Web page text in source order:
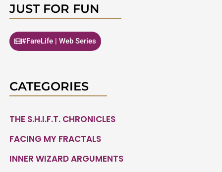
JUST FOR FUN
#FareLife | Web Series
CATEGORIES
THE S.H.I.F.T. CHRONICLES
FACING MY FRACTALS
INNER WIZARD ARGUMENTS